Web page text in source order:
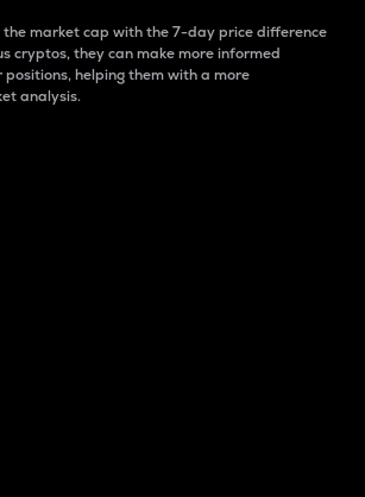
the market cap with the 7-day price difference
cryptos, they can make more informed
helping them with a more
analysis.